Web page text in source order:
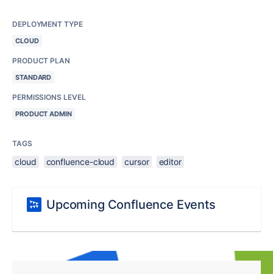
DEPLOYMENT TYPE
CLOUD
PRODUCT PLAN
STANDARD
PERMISSIONS LEVEL
PRODUCT ADMIN
TAGS
cloud confluence-cloud cursor editor
Upcoming Confluence Events